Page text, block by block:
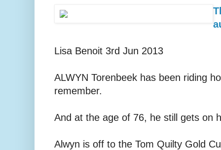
Lisa Benoit 3rd Jun 2013
ALWYN Torenbeek has been riding
remember.
And at the age of 76, he still gets on
Alwyn is off to the Tom Quilty Gold